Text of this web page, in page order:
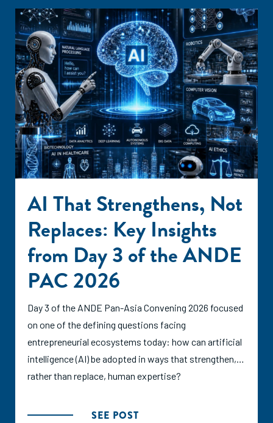
AI That Strengthens, Not
Replaces: Key Insights
from Day 3 of the ANDE
PAC 2026
Day 3 of the ANDE Pan-Asia Convening 2026 focused
on one of the defining questions facing
entrepreneurial ecosystems today: how can artificial
intelligence (AI) be adopted in ways that strengthen,
rather than replace, human expertise?
SEE POST